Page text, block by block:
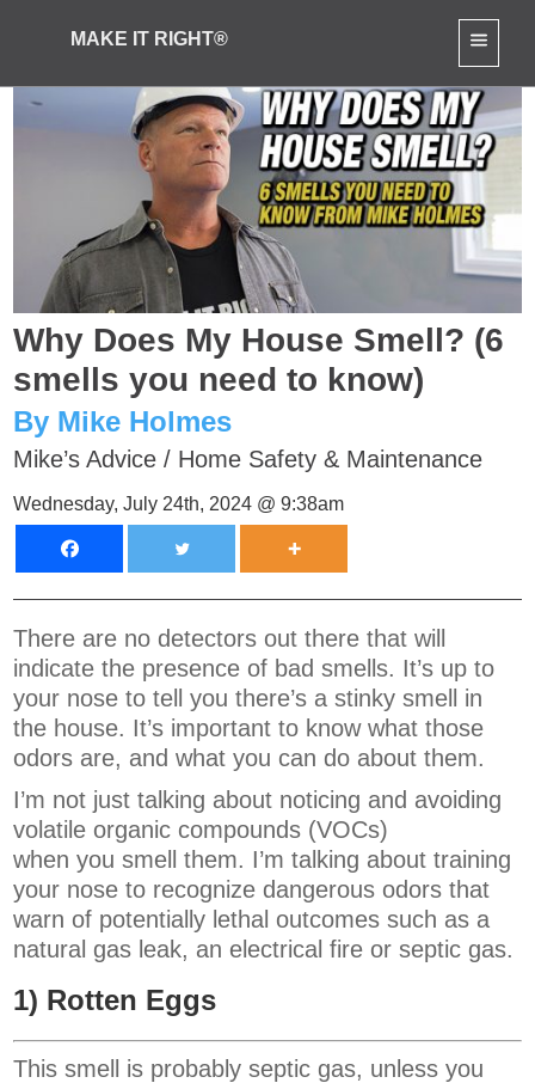
MAKE IT RIGHT®
Why Does My House Smell? (6
smells you need to know)
By Mike Holmes
Mike’s Advice / Home Safety & Maintenance
Wednesday, July 24th, 2024 @ 9:38am
There are no detectors out there that will
indicate the presence of bad smells. It’s up to
your nose to tell you there’s a stinky smell in
the house. It’s important to know what those
odors are, and what you can do about them.
I’m not just talking about noticing and avoiding
volatile organic compounds (VOCs)
when you smell them. I’m talking about training
your nose to recognize dangerous odors that
warn of potentially lethal outcomes such as a
natural gas leak, an electrical fire or septic gas.
1) Rotten Eggs
This smell is probably septic gas, unless you